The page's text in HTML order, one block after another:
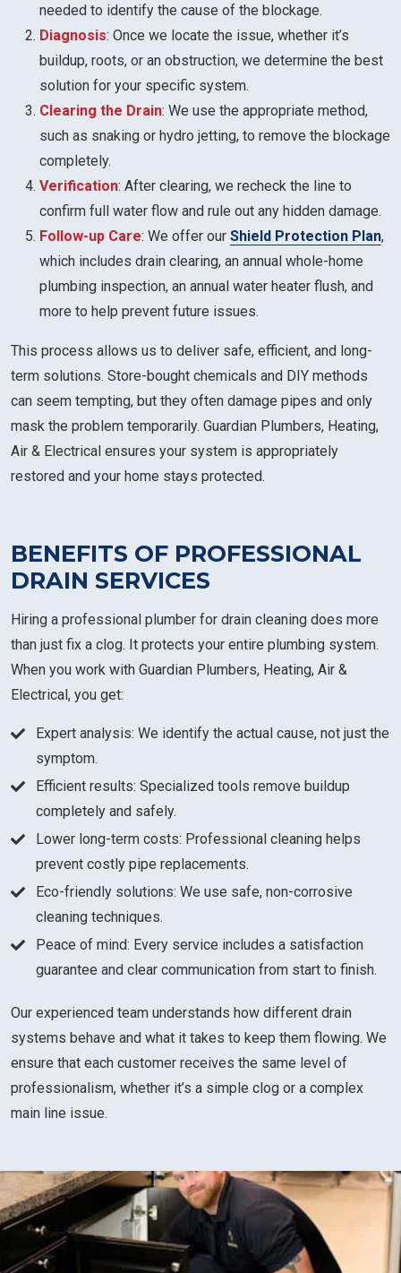
needed to identify the cause of the blockage.
Diagnosis: Once we locate the issue, whether it’s
buildup, roots, or an obstruction, we determine the best
solution for your specific system.
Clearing the Drain: We use the appropriate method,
such as snaking or hydro jetting, to remove the blockage
completely.
Verification: After clearing, we recheck the line to
confirm full water flow and rule out any hidden damage.
Follow-up Care: We offer our Shield Protection Plan,
which includes drain clearing, an annual whole-home
plumbing inspection, an annual water heater flush, and
more to help prevent future issues.
This process allows us to deliver safe, efficient, and long-
term solutions. Store-bought chemicals and DIY methods
can seem tempting, but they often damage pipes and only
mask the problem temporarily. Guardian Plumbers, Heating,
Air & Electrical ensures your system is appropriately
restored and your home stays protected.
BENEFITS OF PROFESSIONAL
DRAIN SERVICES
Hiring a professional plumber for drain cleaning does more
than just fix a clog. It protects your entire plumbing system.
When you work with Guardian Plumbers, Heating, Air &
Electrical, you get:
Expert analysis: We identify the actual cause, not just the
symptom.
Efficient results: Specialized tools remove buildup
completely and safely.
Lower long-term costs: Professional cleaning helps
prevent costly pipe replacements.
Eco-friendly solutions: We use safe, non-corrosive
cleaning techniques.
Peace of mind: Every service includes a satisfaction
guarantee and clear communication from start to finish.
Our experienced team understands how different drain
systems behave and what it takes to keep them flowing. We
ensure that each customer receives the same level of
professionalism, whether it’s a simple clog or a complex
main line issue.